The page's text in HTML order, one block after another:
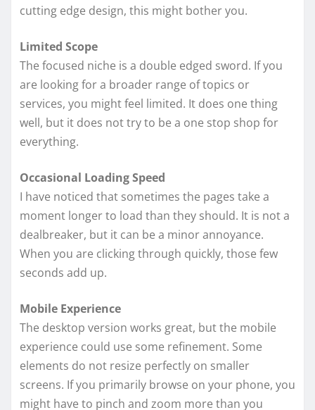
cutting edge design, this might bother you.
Limited Scope
The focused niche is a double edged sword. If you
are looking for a broader range of topics or
services, you might feel limited. It does one thing
well, but it does not try to be a one stop shop for
everything.
Occasional Loading Speed
I have noticed that sometimes the pages take a
moment longer to load than they should. It is not a
dealbreaker, but it can be a minor annoyance.
When you are clicking through quickly, those few
seconds add up.
Mobile Experience
The desktop version works great, but the mobile
experience could use some refinement. Some
elements do not resize perfectly on smaller
screens. If you primarily browse on your phone, you
might have to pinch and zoom more than you